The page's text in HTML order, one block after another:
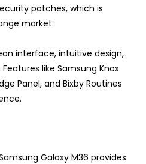
patches, which is
market.
interface, intuitive design,
like Samsung Knox
Panel, and Bixby Routines
Galaxy M36 provides